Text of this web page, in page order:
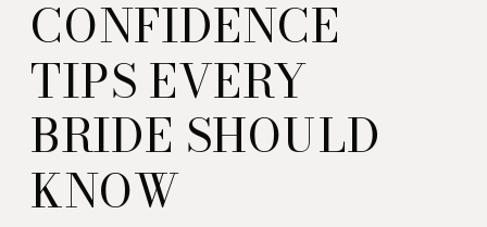
CONFIDENCE
TIPS EVERY
BRIDE SHOULD
KNOW